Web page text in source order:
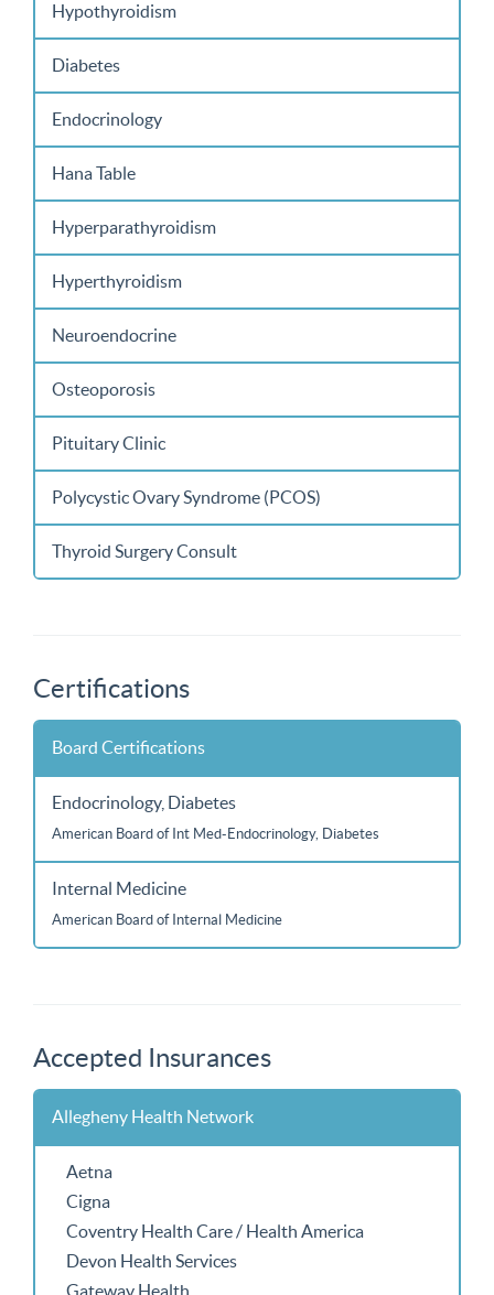
Hypothyroidism
Diabetes
Endocrinology
Hana Table
Hyperparathyroidism
Hyperthyroidism
Neuroendocrine
Osteoporosis
Pituitary Clinic
Polycystic Ovary Syndrome (PCOS)
Thyroid Surgery Consult
Certifications
Board Certifications
Endocrinology, Diabetes
American Board of Int Med-Endocrinology, Diabetes
Internal Medicine
American Board of Internal Medicine
Accepted Insurances
Allegheny Health Network
Aetna
Cigna
Coventry Health Care / Health America
Devon Health Services
Gateway Health